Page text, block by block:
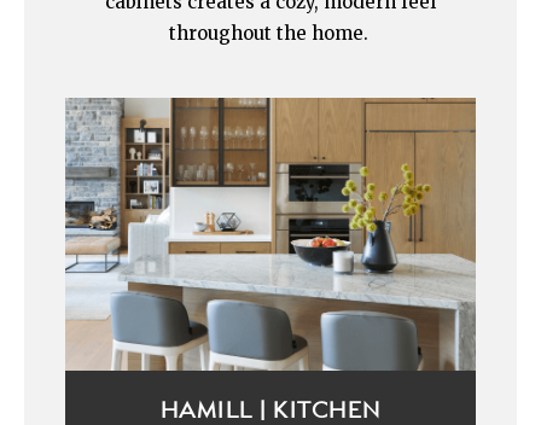
throughout the home.
HAMILL | KITCHEN